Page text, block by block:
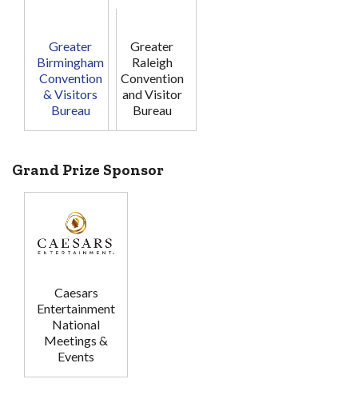
Greater
Birmingham
Convention
& Visitors
Bureau
Greater
Raleigh
Convention
and Visitor
Bureau
Grand Prize Sponsor
Caesars
Entertainment
National
Meetings &
Events